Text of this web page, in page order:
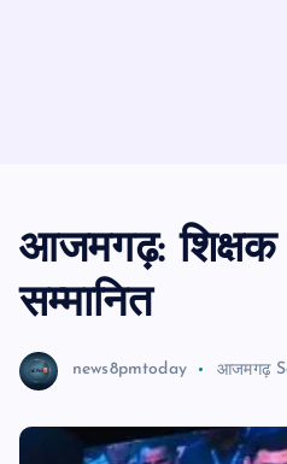
आजमगढ़: शिक्षक
सम्मानित
news8pmtoday आजमगढ़